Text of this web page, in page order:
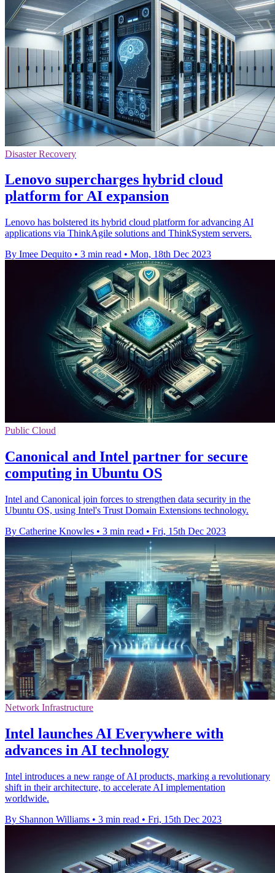
Disaster Recovery
Lenovo supercharges hybrid cloud
platform for AI expansion
Lenovo has bolstered its hybrid cloud platform for advancing AI
applications via ThinkAgile solutions and ThinkSystem servers.
By Imee Dequito • 3 min read • Mon, 18th Dec 2023
Public Cloud
Canonical and Intel partner for secure
computing in Ubuntu OS
Intel and Canonical join forces to strengthen data security in the
Ubuntu OS, using Intel's Trust Domain Extensions technology.
By Catherine Knowles • 3 min read • Fri, 15th Dec 2023
Network Infrastructure
Intel launches AI Everywhere with
advances in AI technology
Intel introduces a new range of AI products, marking a revolutionary
shift in their architecture, to accelerate AI implementation
worldwide.
By Shannon Williams • 3 min read • Fri, 15th Dec 2023